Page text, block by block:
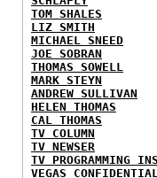
TOM SHALES
LIZ SMITH
MICHAEL SNEED
JOE SOBRAN
THOMAS SOWELL
MARK STEYN
ANDREW SULLIVAN
HELEN THOMAS
CAL THOMAS
TV COLUMN
TV NEWSER
TV PROGRAMMING
VEGAS